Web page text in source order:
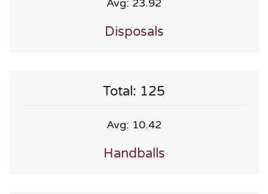
Avg: 23.92
Disposals
Total: 125
Avg: 10.42
Handballs